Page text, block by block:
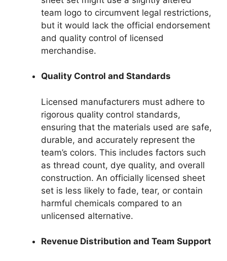
team logo to circumvent legal restrictions,
but it would lack the official endorsement
and quality control of licensed
merchandise.
Quality Control and Standards
Licensed manufacturers must adhere to
rigorous quality control standards,
ensuring that the materials used are safe,
durable, and accurately represent the
team’s colors. This includes factors such
as thread count, dye quality, and overall
construction. An officially licensed sheet
set is less likely to fade, tear, or contain
harmful chemicals compared to an
unlicensed alternative.
Revenue Distribution and Team Support